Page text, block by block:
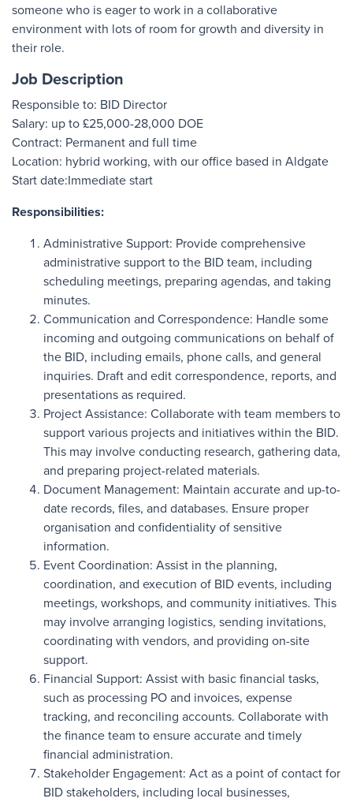
someone who is eager to work in a collaborative
environment with lots of room for growth and diversity in
their role.
Job Description
Responsible to: BID Director
Salary: up to £25,000-28,000 DOE
Contract: Permanent and full time
Location: hybrid working, with our office based in Aldgate
Start date:Immediate start
Responsibilities:
Administrative Support: Provide comprehensive
administrative support to the BID team, including
scheduling meetings, preparing agendas, and taking
minutes.
Communication and Correspondence: Handle some
incoming and outgoing communications on behalf of
the BID, including emails, phone calls, and general
inquiries. Draft and edit correspondence, reports, and
presentations as required.
Project Assistance: Collaborate with team members to
support various projects and initiatives within the BID.
This may involve conducting research, gathering data,
and preparing project-related materials.
Document Management: Maintain accurate and up-to-
date records, files, and databases. Ensure proper
organisation and confidentiality of sensitive
information.
Event Coordination: Assist in the planning,
coordination, and execution of BID events, including
meetings, workshops, and community initiatives. This
may involve arranging logistics, sending invitations,
coordinating with vendors, and providing on-site
support.
Financial Support: Assist with basic financial tasks,
such as processing PO and invoices, expense
tracking, and reconciling accounts. Collaborate with
the finance team to ensure accurate and timely
financial administration.
Stakeholder Engagement: Act as a point of contact for
BID stakeholders, including local businesses,